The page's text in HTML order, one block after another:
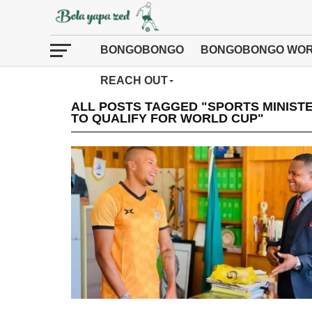
BONGOBONGO BONGOBONGO
REACH OUT
ALL POSTS TAGGED "SPORTS
TO QUALIFY FOR WORLD CUP"